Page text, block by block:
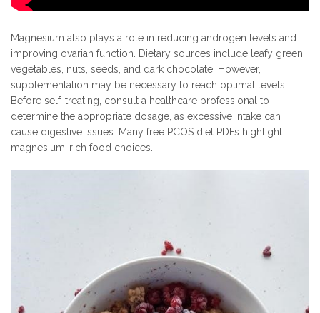
Magnesium also plays a role in reducing androgen levels and
improving ovarian function. Dietary sources include leafy green
vegetables, nuts, seeds, and dark chocolate. However,
supplementation may be necessary to reach optimal levels.
Before self-treating, consult a healthcare professional to
determine the appropriate dosage, as excessive intake can
cause digestive issues. Many free PCOS diet PDFs highlight
magnesium-rich food choices.